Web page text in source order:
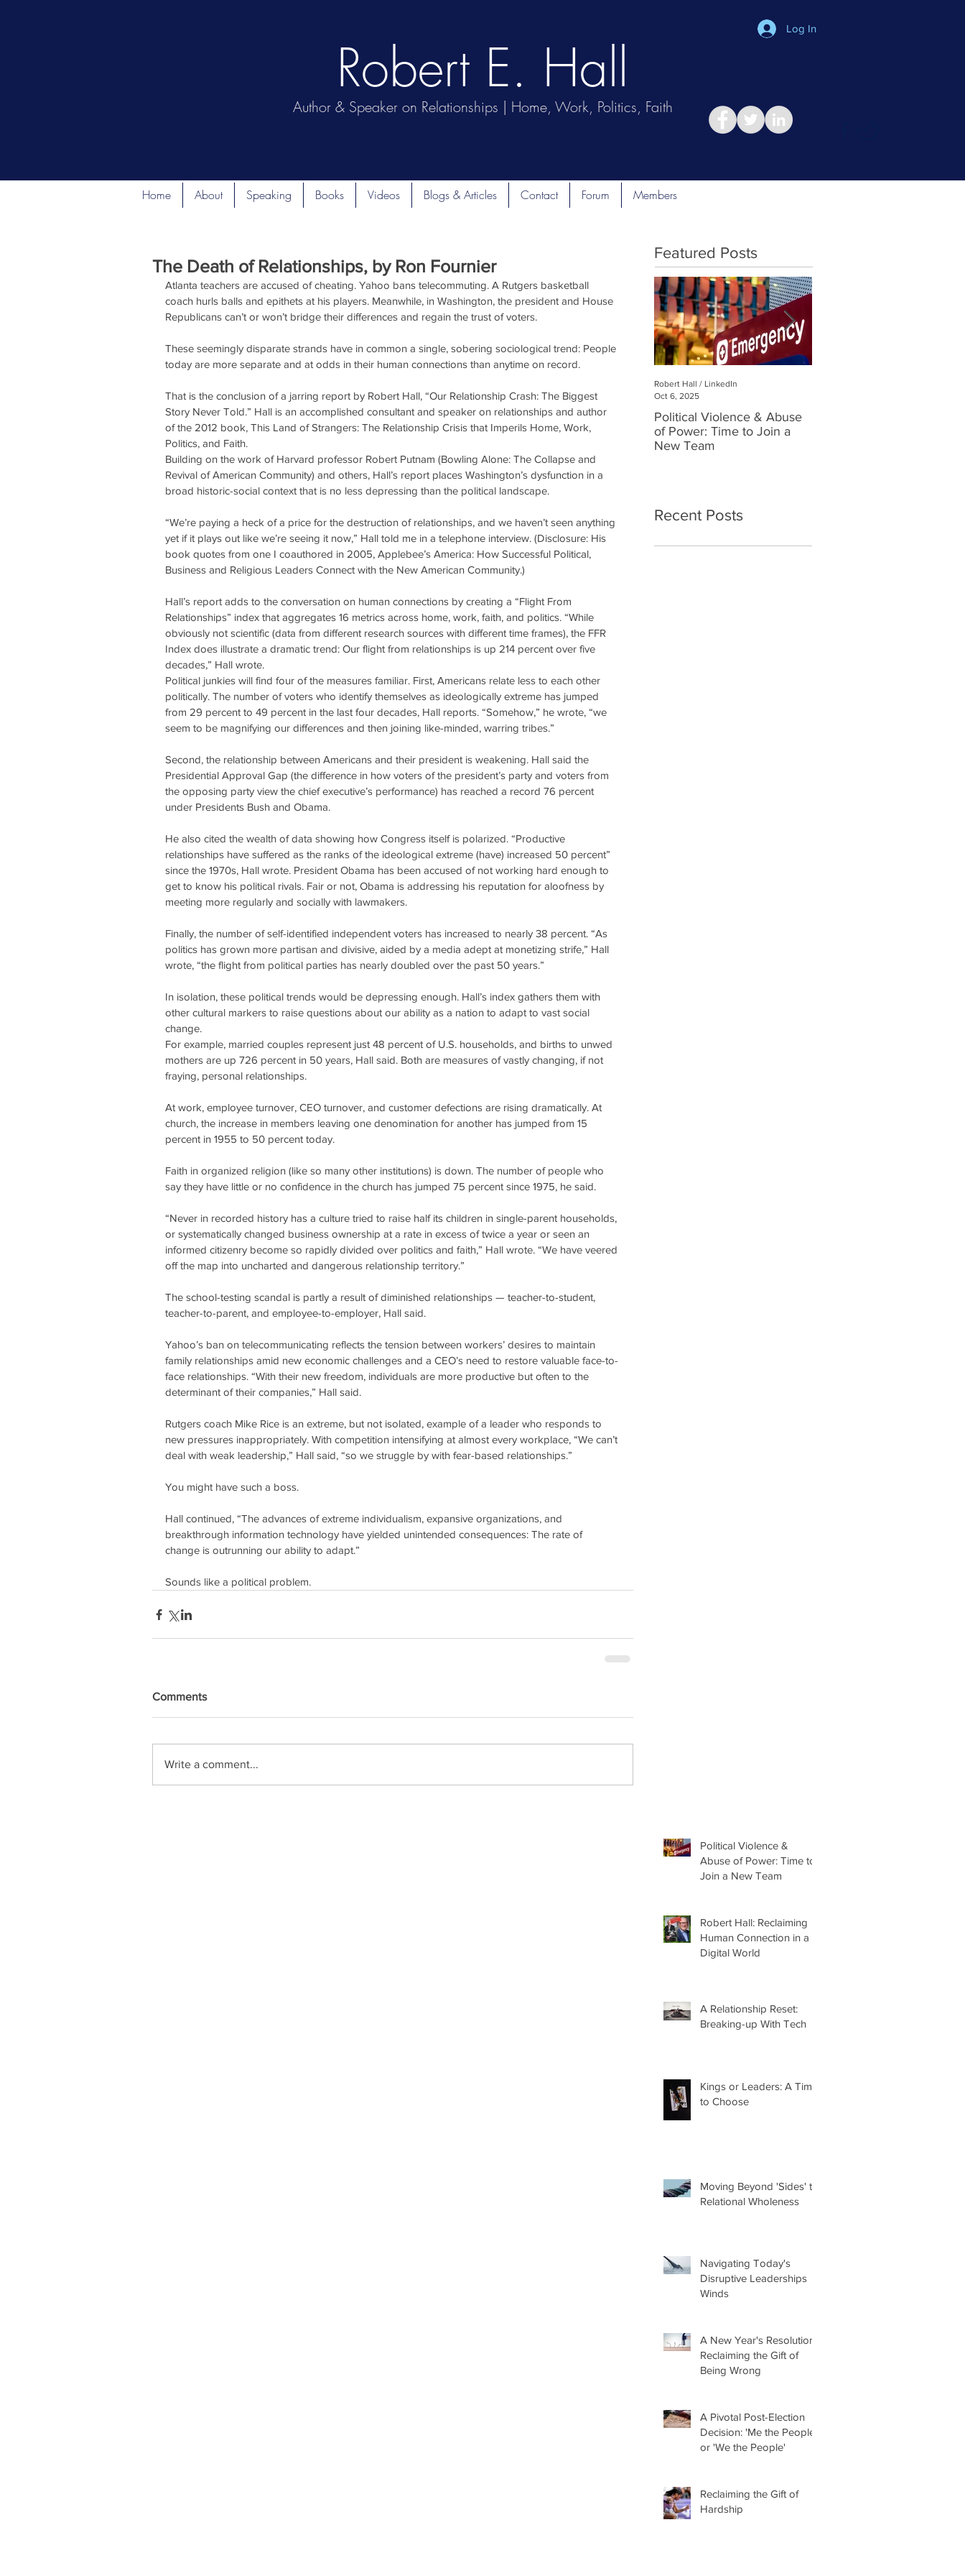
Author & Speaker on Relationships | Home, Work, Politics, Faith
Robert E. Hall
Log In
Home About Speaking Books Videos Blogs & Articles Contact Forum Members
The Death of Relationships, by Ron Fournier
Atlanta teachers are accused of cheating. Yahoo bans telecommuting. A Rutgers basketball
coach hurls balls and epithets at his players. Meanwhile, in Washington, the president and House
Republicans can’t or won’t bridge their differences and regain the trust of voters.
These seemingly disparate strands have in common a single, sobering sociological trend: People
today are more separate and at odds in their human connections than anytime on record.
That is the conclusion of a jarring report by Robert Hall, “Our Relationship Crash: The Biggest
Story Never Told.” Hall is an accomplished consultant and speaker on relationships and author
of the 2012 book, This Land of Strangers: The Relationship Crisis that Imperils Home, Work,
Politics, and Faith.
Building on the work of Harvard professor Robert Putnam (Bowling Alone: The Collapse and
Revival of American Community) and others, Hall’s report places Washington’s dysfunction in a
broad historic-social context that is no less depressing than the political landscape.
“We’re paying a heck of a price for the destruction of relationships, and we haven’t seen anything
yet if it plays out like we’re seeing it now,” Hall told me in a telephone interview. (Disclosure: His
book quotes from one I coauthored in 2005, Applebee’s America: How Successful Political,
Business and Religious Leaders Connect with the New American Community.)
Hall’s report adds to the conversation on human connections by creating a “Flight From
Relationships” index that aggregates 16 metrics across home, work, faith, and politics. “While
obviously not scientific (data from different research sources with different time frames), the FFR
Index does illustrate a dramatic trend: Our flight from relationships is up 214 percent over five
decades,” Hall wrote.
Political junkies will find four of the measures familiar. First, Americans relate less to each other
politically. The number of voters who identify themselves as ideologically extreme has jumped
from 29 percent to 49 percent in the last four decades, Hall reports. “Somehow,” he wrote, “we
seem to be magnifying our differences and then joining like-minded, warring tribes.”
Second, the relationship between Americans and their president is weakening. Hall said the
Presidential Approval Gap (the difference in how voters of the president’s party and voters from
the opposing party view the chief executive’s performance) has reached a record 76 percent
under Presidents Bush and Obama.
He also cited the wealth of data showing how Congress itself is polarized. “Productive
relationships have suffered as the ranks of the ideological extreme (have) increased 50 percent”
since the 1970s, Hall wrote. President Obama has been accused of not working hard enough to
get to know his political rivals. Fair or not, Obama is addressing his reputation for aloofness by
meeting more regularly and socially with lawmakers.
Finally, the number of self-identified independent voters has increased to nearly 38 percent. “As
politics has grown more partisan and divisive, aided by a media adept at monetizing strife,” Hall
wrote, “the flight from political parties has nearly doubled over the past 50 years.”
In isolation, these political trends would be depressing enough. Hall’s index gathers them with
other cultural markers to raise questions about our ability as a nation to adapt to vast social
change.
For example, married couples represent just 48 percent of U.S. households, and births to unwed
mothers are up 726 percent in 50 years, Hall said. Both are measures of vastly changing, if not
fraying, personal relationships.
At work, employee turnover, CEO turnover, and customer defections are rising dramatically. At
church, the increase in members leaving one denomination for another has jumped from 15
percent in 1955 to 50 percent today.
Faith in organized religion (like so many other institutions) is down. The number of people who
say they have little or no confidence in the church has jumped 75 percent since 1975, he said.
“Never in recorded history has a culture tried to raise half its children in single-parent households,
or systematically changed business ownership at a rate in excess of twice a year or seen an
informed citizenry become so rapidly divided over politics and faith,” Hall wrote. “We have veered
off the map into uncharted and dangerous relationship territory.”
The school-testing scandal is partly a result of diminished relationships — teacher-to-student,
teacher-to-parent, and employee-to-employer, Hall said.
Yahoo’s ban on telecommunicating reflects the tension between workers’ desires to maintain
family relationships amid new economic challenges and a CEO’s need to restore valuable face-to-
face relationships. “With their new freedom, individuals are more productive but often to the
determinant of their companies,” Hall said.
Rutgers coach Mike Rice is an extreme, but not isolated, example of a leader who responds to
new pressures inappropriately. With competition intensifying at almost every workplace, “We can’t
deal with weak leadership,” Hall said, “so we struggle by with fear-based relationships.”
You might have such a boss.
Hall continued, “The advances of extreme individualism, expansive organizations, and
breakthrough information technology have yielded unintended consequences: The rate of
change is outrunning our ability to adapt.”
Sounds like a political problem.
Comments
Write a comment...
Featured Posts
Political Violence & Abuse
of Power: Time to Join a
New Team
Robert Hall / LinkedIn
Oct 6, 2025
Recent Posts
Political Violence &
Abuse of Power: Time to
Join a New Team
Robert Hall: Reclaiming
Human Connection in a
Digital World
A Relationship Reset:
Breaking-up With Tech
Kings or Leaders: A Time
to Choose
Moving Beyond 'Sides' to
Relational Wholeness
Navigating Today's
Disruptive Leaderships
Winds
A New Year's Resolution:
Reclaiming the Gift of
Being Wrong
A Pivotal Post-Election
Decision: 'Me the People'
or 'We the People'
Reclaiming the Gift of
Hardship